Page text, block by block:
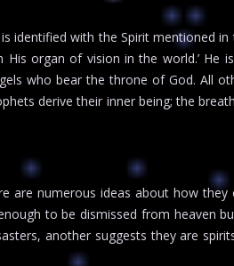
identified with the Spirit mentioned
His organ of vision in the world.’ He
who bear the throne of God. All
derive their inner being; the
are numerous ideas about how
to be dismissed from heaven
another suggests they are